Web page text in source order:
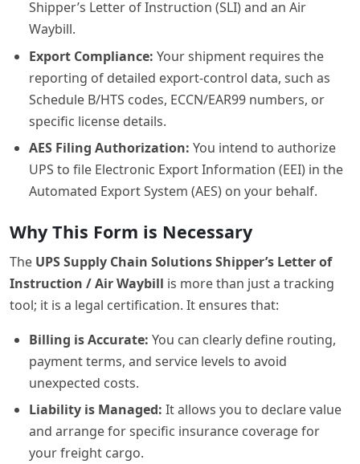
Shipper’s Letter of Instruction (SLI) and an Air
Waybill.
Export Compliance: Your shipment requires the
reporting of detailed export-control data, such as
Schedule B/HTS codes, ECCN/EAR99 numbers, or
specific license details.
AES Filing Authorization: You intend to authorize
UPS to file Electronic Export Information (EEI) in the
Automated Export System (AES) on your behalf.
Why This Form is Necessary
The UPS Supply Chain Solutions Shipper’s Letter of
Instruction / Air Waybill is more than just a tracking
tool; it is a legal certification. It ensures that:
Billing is Accurate: You can clearly define routing,
payment terms, and service levels to avoid
unexpected costs.
Liability is Managed: It allows you to declare value
and arrange for specific insurance coverage for
your freight cargo.